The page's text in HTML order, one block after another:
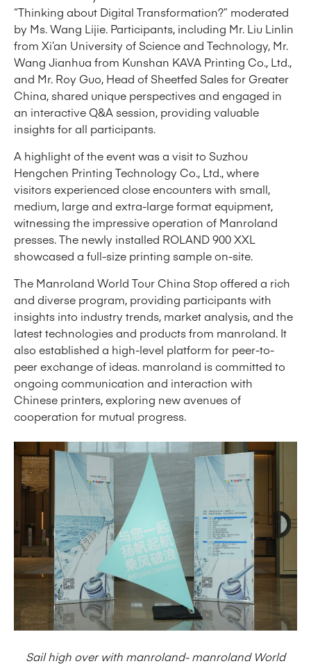
“Thinking about Digital Transformation?” moderated
by Ms. Wang Lijie. Participants, including Mr. Liu Linlin
from Xi’an University of Science and Technology, Mr.
Wang Jianhua from Kunshan KAVA Printing Co., Ltd.,
and Mr. Roy Guo, Head of Sheetfed Sales for Greater
China, shared unique perspectives and engaged in
an interactive Q&A session, providing valuable
insights for all participants.
A highlight of the event was a visit to Suzhou
Hengchen Printing Technology Co., Ltd., where
visitors experienced close encounters with small,
medium, large and extra-large format equipment,
witnessing the impressive operation of Manroland
presses. The newly installed ROLAND 900 XXL
showcased a full-size printing sample on-site.
The Manroland World Tour China Stop offered a rich
and diverse program, providing participants with
insights into industry trends, market analysis, and the
latest technologies and products from manroland. It
also established a high-level platform for peer-to-
peer exchange of ideas. manroland is committed to
ongoing communication and interaction with
Chinese printers, exploring new avenues of
cooperation for mutual progress.
Sail high over with manroland- manroland World